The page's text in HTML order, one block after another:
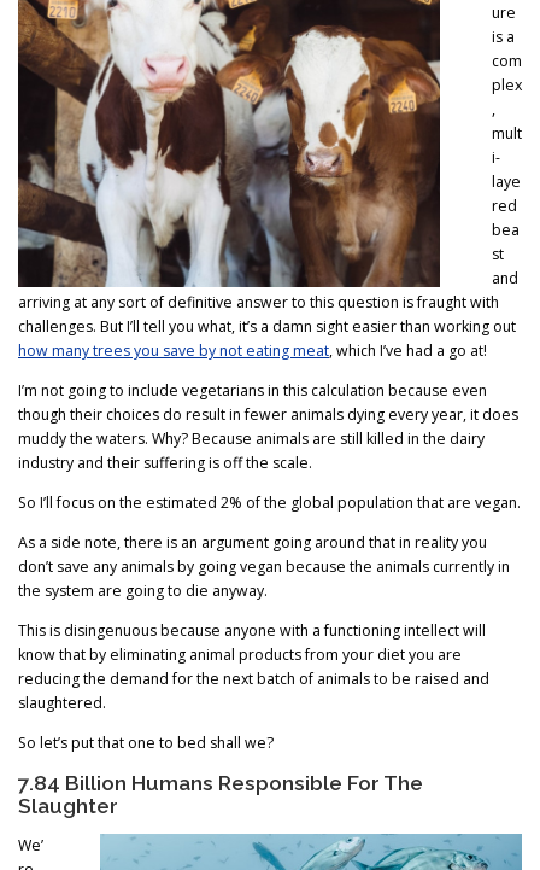
ure
is a
com
plex
,
mult
i-
laye
red
bea
st
and
arriving at any sort of definitive answer to this question is fraught with
challenges. But I’ll tell you what, it’s a damn sight easier than working out
how many trees you save by not eating meat, which I’ve had a go at!
I’m not going to include vegetarians in this calculation because even
though their choices do result in fewer animals dying every year, it does
muddy the waters. Why? Because animals are still killed in the dairy
industry and their suffering is off the scale.
So I’ll focus on the estimated 2% of the global population that are vegan.
As a side note, there is an argument going around that in reality you
don’t save any animals by going vegan because the animals currently in
the system are going to die anyway.
This is disingenuous because anyone with a functioning intellect will
know that by eliminating animal products from your diet you are
reducing the demand for the next batch of animals to be raised and
slaughtered.
So let’s put that one to bed shall we?
7.84 Billion Humans Responsible For The
Slaughter
We’